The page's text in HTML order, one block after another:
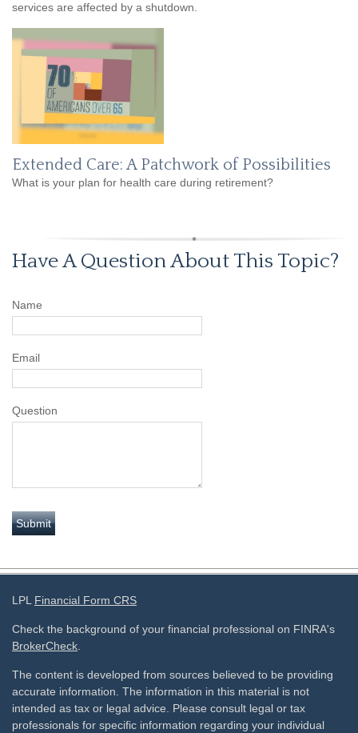
services are affected by a shutdown.
Extended Care: A Patchwork of Possibilities
What is your plan for health care during retirement?
Have A Question About This Topic?
Name
Email
Question
LPL Financial Form CRS
Check the background of your financial professional on FINRA's
BrokerCheck.
The content is developed from sources believed to be providing
accurate information. The information in this material is not
intended as tax or legal advice. Please consult legal or tax
professionals for specific information regarding your individual